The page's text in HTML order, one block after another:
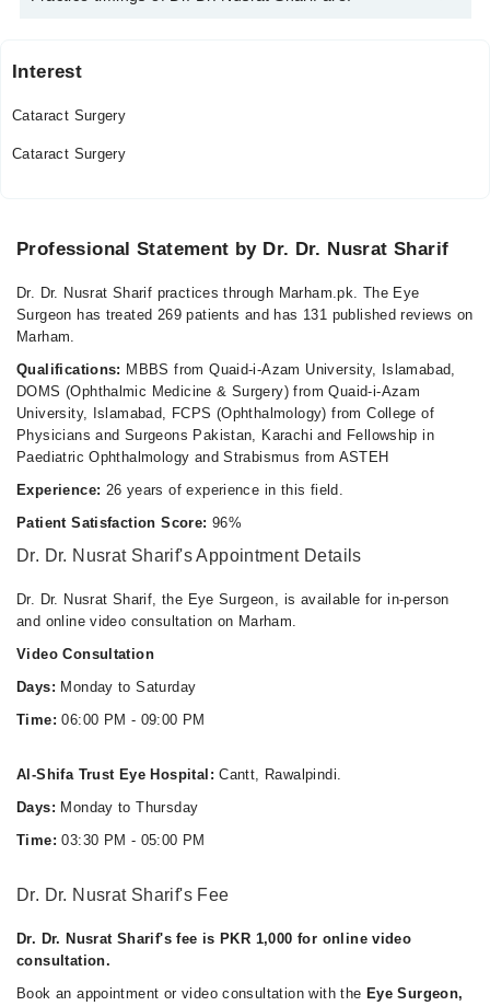
Al-Shifa Trust Eye Hospital
Mon
03:30 PM - 05:00 PM
03:30 PM - 05:00 PM
Video Consultation
06:00 PM - 09:00 PM
Tue
06:00 PM - 09:00 PM
Wed
06:00 PM - 09:00 PM
Thu
06:00 PM - 09:00 PM
Sat
06:00 PM - 09:00 PM
Interest
Cataract Surgery
Cataract Surgery
Professional Statement by Dr. Dr. Nusrat Sharif
Dr. Dr. Nusrat Sharif practices through Marham.pk. The Eye
Surgeon has treated 269 patients and has 131 published reviews on
Marham.
Qualifications: MBBS from Quaid-i-Azam University, Islamabad,
DOMS (Ophthalmic Medicine & Surgery) from Quaid-i-Azam
University, Islamabad, FCPS (Ophthalmology) from College of
Physicians and Surgeons Pakistan, Karachi and Fellowship in
Paediatric Ophthalmology and Strabismus from ASTEH
Experience: 26 years of experience in this field.
Patient Satisfaction Score: 96%
Dr. Dr. Nusrat Sharif's Appointment Details
Dr. Dr. Nusrat Sharif, the Eye Surgeon, is available for in-person
and online video consultation on Marham.
Video Consultation
Days: Monday to Saturday
Time: 06:00 PM - 09:00 PM
Al-Shifa Trust Eye Hospital:Cantt, Rawalpindi.
Days: Monday to Thursday
Time: 03:30 PM - 05:00 PM
Dr. Dr. Nusrat Sharif's Fee
Dr. Dr. Nusrat Sharif's fee is PKR 1,000 for online video
consultation.
Book an appointment or video consultation with the Eye Surgeon,